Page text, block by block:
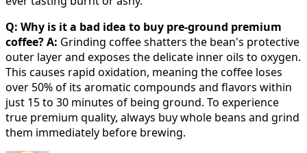
Q: Why is it a bad idea to buy pre-ground premium
coffee?A: Grinding coffee shatters the bean's protective
outer layer and exposes the delicate inner oils to oxygen.
This causes rapid oxidation, meaning the coffee loses
over 50% of its aromatic compounds and flavors within
just 15 to 30 minutes of being ground. To experience
true premium quality, always buy whole beans and grind
them immediately before brewing.